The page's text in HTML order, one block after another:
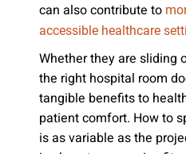
can also contribute to
accessible healthcare
Whether they are sliding
the right hospital room
tangible benefits to
patient comfort. How to
is as variable as the